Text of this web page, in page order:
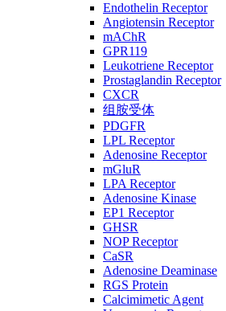
Endothelin Receptor
Angiotensin Receptor
mAChR
GPR119
Leukotriene Receptor
Prostaglandin Receptor
CXCR
组胺受体
PDGFR
LPL Receptor
Adenosine Receptor
mGluR
LPA Receptor
Adenosine Kinase
EP1 Receptor
GHSR
NOP Receptor
CaSR
Adenosine Deaminase
RGS Protein
Calcimimetic Agent